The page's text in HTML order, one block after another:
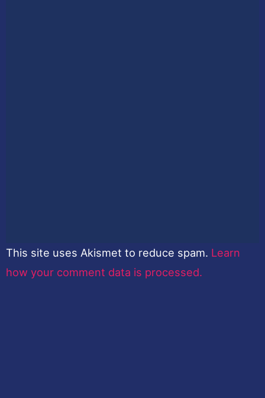
This site uses Akismet to reduce spam. Learn
how your comment data is processed.